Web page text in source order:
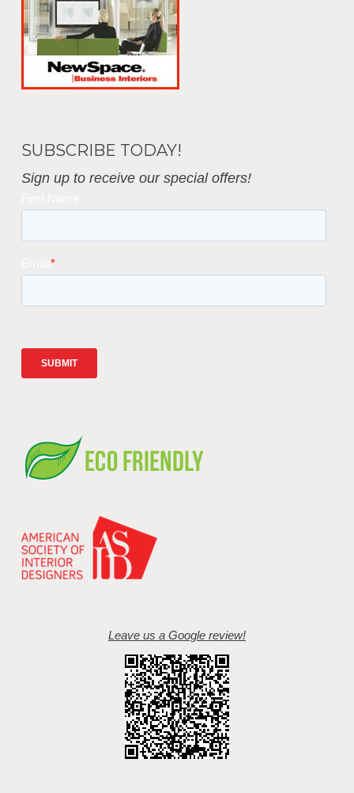
SUBSCRIBE TODAY!
Sign up to receive our special offers!
Leave us a Google review!